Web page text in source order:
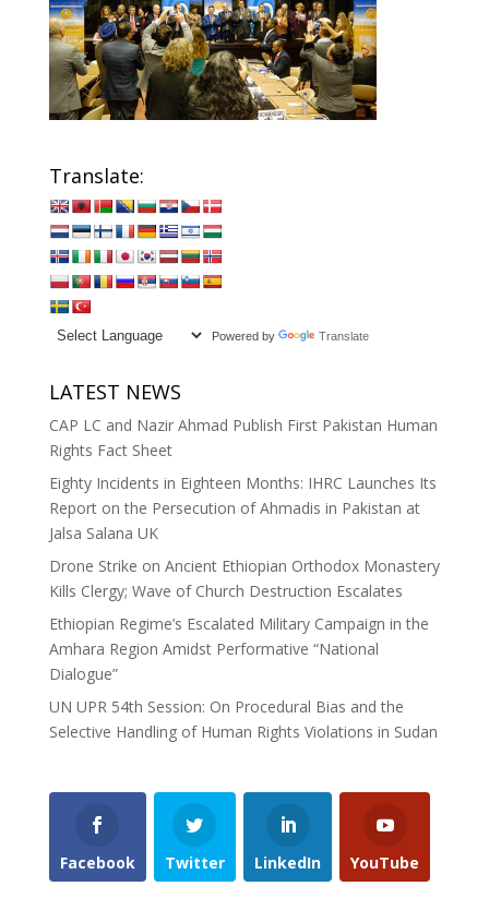
Translate:
Powered by Translate
LATEST NEWS
CAP LC and Nazir Ahmad Publish First Pakistan Human
Rights Fact Sheet
Eighty Incidents in Eighteen Months: IHRC Launches Its
Report on the Persecution of Ahmadis in Pakistan at
Jalsa Salana UK
Drone Strike on Ancient Ethiopian Orthodox Monastery
Kills Clergy; Wave of Church Destruction Escalates
Ethiopian Regime’s Escalated Military Campaign in the
Amhara Region Amidst Performative “National
Dialogue”
UN UPR 54th Session: On Procedural Bias and the
Selective Handling of Human Rights Violations in Sudan
Facebook Twitter LinkedIn YouTube